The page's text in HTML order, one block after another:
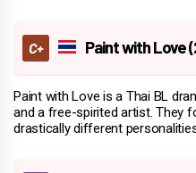
Paint with Love
Paint with Love is a Thai BL
and a free-spirited artist. They
drastically different